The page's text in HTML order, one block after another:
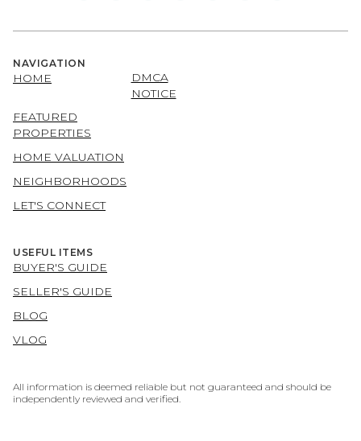
NAVIGATION
HOME
FEATURED
PROPERTIES
HOME VALUATION
NEIGHBORHOODS
LET'S CONNECT
DMCA
NOTICE
USEFUL ITEMS
BUYER'S GUIDE
SELLER'S GUIDE
BLOG
VLOG
All information is deemed reliable but not guaranteed and should be
independently reviewed and verified.